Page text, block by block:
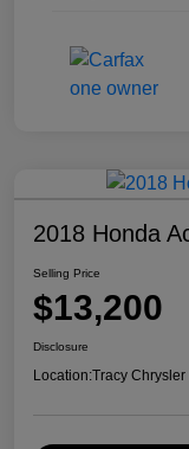
2018 Honda
Selling Price
$13,200
Disclosure
Location:Tracy